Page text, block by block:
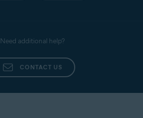
Need additional help?
CONTACT US